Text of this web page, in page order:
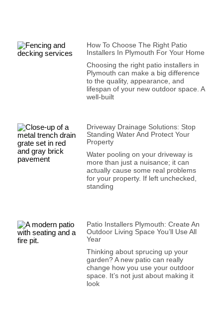
How To Choose The Right Patio
Installers In Plymouth For Your Home
Choosing the right patio installers in
Plymouth can make a big difference
to the quality, appearance, and
lifespan of your new outdoor space. A
well-built
Driveway Drainage Solutions: Stop
Standing Water And Protect Your
Property
Water pooling on your driveway is
more than just a nuisance; it can
actually cause some real problems
for your property. If left unchecked,
standing
Patio Installers Plymouth: Create An
Outdoor Living Space You’ll Use All
Year
Thinking about sprucing up your
garden? A new patio can really
change how you use your outdoor
space. It’s not just about making it
look